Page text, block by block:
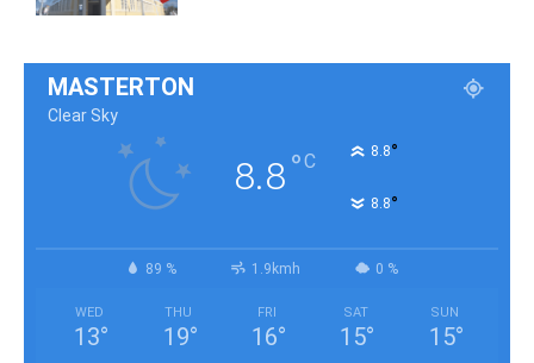
MASTERTON
Clear Sky
8.8°C 8.8°
8.8°
89 % 1.9kmh 0 %
WED
13°
THU
19°
FRI
16°
SAT
15°
SUN
15°